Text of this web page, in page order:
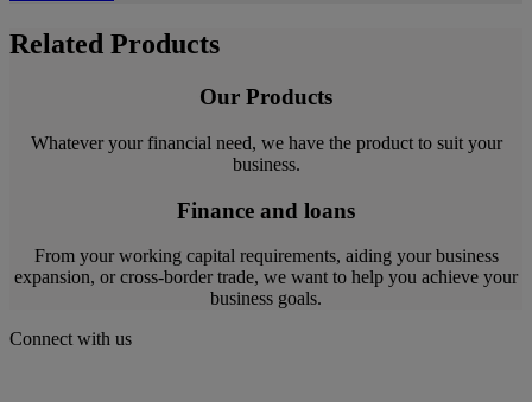
Related Products
Our Products
Whatever your financial need, we have the product to suit your
business.
Finance and loans
From your working capital requirements, aiding your business
expansion, or cross-border trade, we want to help you achieve your
business goals.
Connect with us